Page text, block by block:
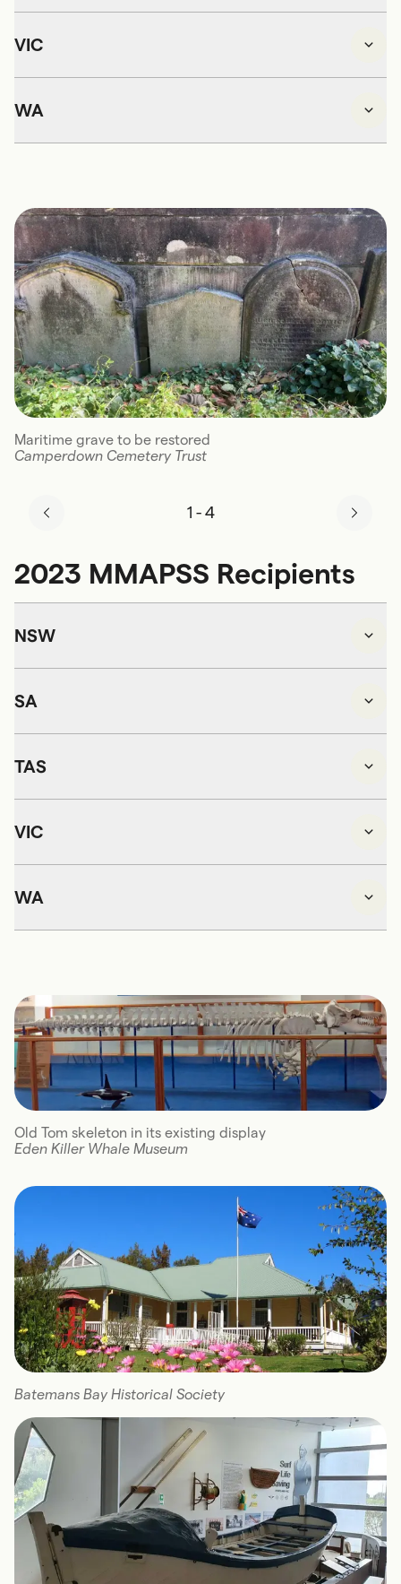
VIC
WA
Maritime grave to be restored
Camperdown Cemetery Trust
1 - 4
2023 MMAPSS Recipients
NSW
SA
TAS
VIC
WA
Old Tom skeleton in its existing display
Eden Killer Whale Museum
Batemans Bay Historical Society